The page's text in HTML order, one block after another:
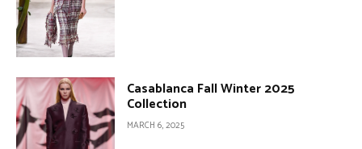
Casablanca Fall Winter 2025
Collection
MARCH 6, 2025